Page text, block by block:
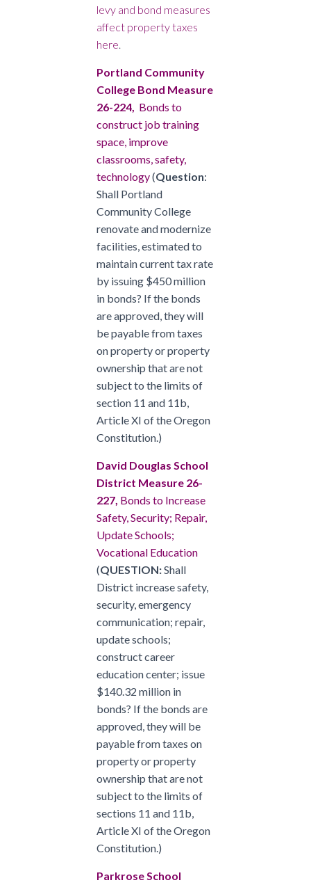
levy and bond measures
affect property taxes
here
Portland Community
College Bond Measure
26-224, Bonds to
construct job training
space, improve
classrooms, safety,
technology(Question:
Shall Portland
Community College
renovate and modernize
facilities, estimated to
maintain current tax rate
by issuing $450 million
in bonds? If the bonds
are approved, they will
be payable from taxes
on property or property
ownership that are not
subject to the limits of
section 11 and 11b,
Article XI of the Oregon
Constitution.)
David Douglas School
District Measure 26-
227, Bonds to Increase
Safety, Security; Repair,
Update Schools;
Vocational Education
(QUESTION:Shall
District increase safety,
security, emergency
communication; repair,
update schools;
construct career
education center; issue
$140.32 million in
bonds? If the bonds are
approved, they will be
payable from taxes on
property or property
ownership that are not
subject to the limits of
sections 11 and 11b,
Article XI of the Oregon
Constitution.)
Parkrose School